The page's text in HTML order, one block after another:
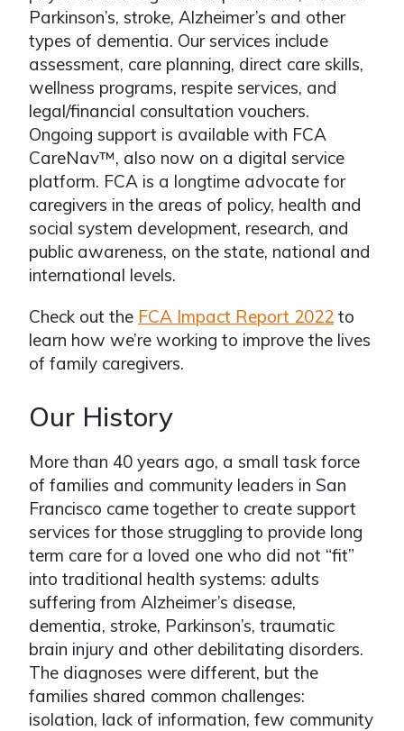
Parkinson’s, stroke, Alzheimer’s and other
types of dementia. Our services include
assessment, care planning, direct care skills,
wellness programs, respite services, and
legal/financial consultation vouchers.
Ongoing support is available with FCA
CareNav™, also now on a digital service
platform. FCA is a longtime advocate for
caregivers in the areas of policy, health and
social system development, research, and
public awareness, on the state, national and
international levels.
Check out the FCA Impact Report 2022 to
learn how we’re working to improve the lives
of family caregivers.
Our History
More than 40 years ago, a small task force
of families and community leaders in San
Francisco came together to create support
services for those struggling to provide long
term care for a loved one who did not “fit”
into traditional health systems: adults
suffering from Alzheimer’s disease,
dementia, stroke, Parkinson’s, traumatic
brain injury and other debilitating disorders.
The diagnoses were different, but the
families shared common challenges:
isolation, lack of information, few community